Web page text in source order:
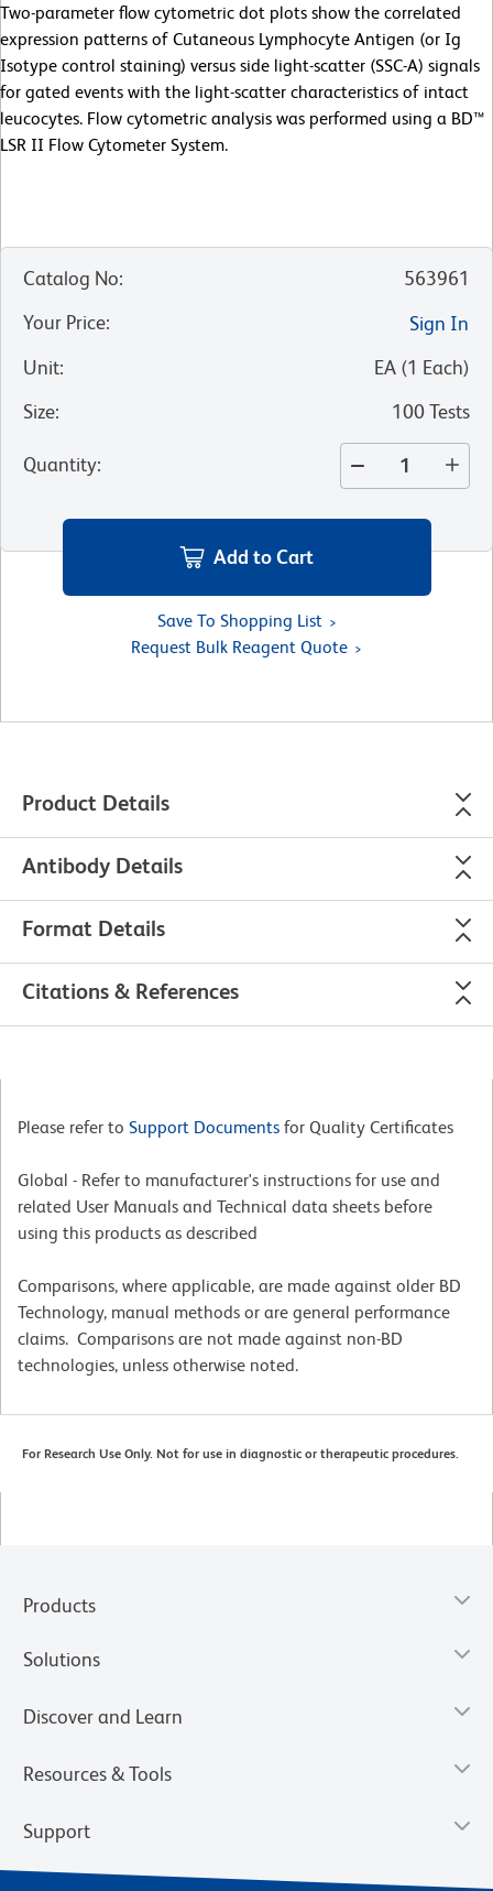
Two-parameter flow cytometric dot plots show the correlated
expression patterns of Cutaneous Lymphocyte Antigen (or Ig
Isotype control staining) versus side light-scatter (SSC-A) signals
for gated events with the light-scatter characteristics of intact
leucocytes. Flow cytometric analysis was performed using a BD™
LSR II Flow Cytometer System.
Catalog No:
563961
Your Price:
Sign In
Unit: EA (1 Each)
Size: 100 Tests
Quantity:
Add to Cart
Save To Shopping List
Request Bulk Reagent Quote
Product Details
Antibody Details
Format Details
Citations & References
Please refer to Support Documents for Quality Certificates
Global - Refer to manufacturer's instructions for use and
related User Manuals and Technical data sheets before
using this products as described
Comparisons, where applicable, are made against older BD
Technology, manual methods or are general performance
claims. Comparisons are not made against non-BD
technologies, unless otherwise noted.
For Research Use Only. Not for use in diagnostic or therapeutic procedures.
Products
Solutions
Discover and Learn
Resources & Tools
Support